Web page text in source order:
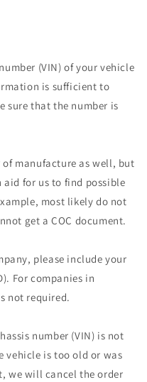
(VIN) of your vehicle
is sufficient to
sure that the number is
manufacture as well, but
aid for us to find possible
most likely do not
get a COC document.
please include your
For companies in
not required.
number (VIN) is not
vehicle is too old or was
we will cancel the order